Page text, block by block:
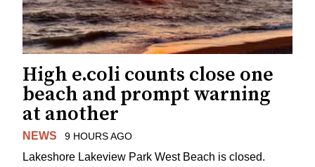
High e.coli counts close one
beach and prompt warning
at another
NEWS 9 HOURS AGO
Lakeshore Lakeview Park West Beach is closed.